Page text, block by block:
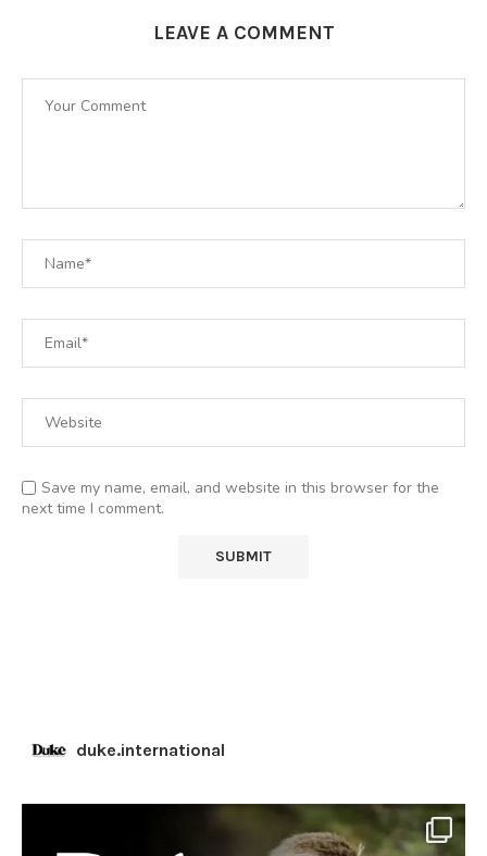
LEAVE A COMMENT
Save my name, email, and website in this browser for the
next time I comment.
duke.international